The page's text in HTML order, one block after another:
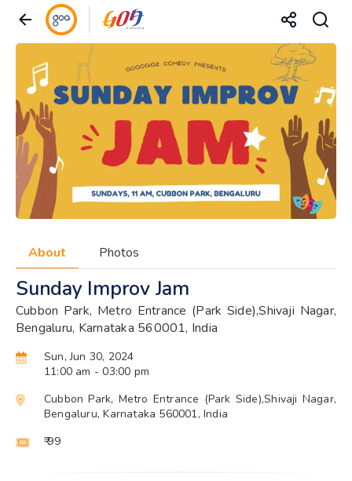
About Photos
Sunday Improv Jam
Cubbon Park, Metro Entrance (Park Side),Shivaji Nagar,
Bengaluru, Karnataka 560001, India
Sun, Jun 30, 2024
11:00 am - 03:00 pm
Cubbon Park, Metro Entrance (Park Side),Shivaji Nagar,
Bengaluru, Karnataka 560001, India
₹ 99